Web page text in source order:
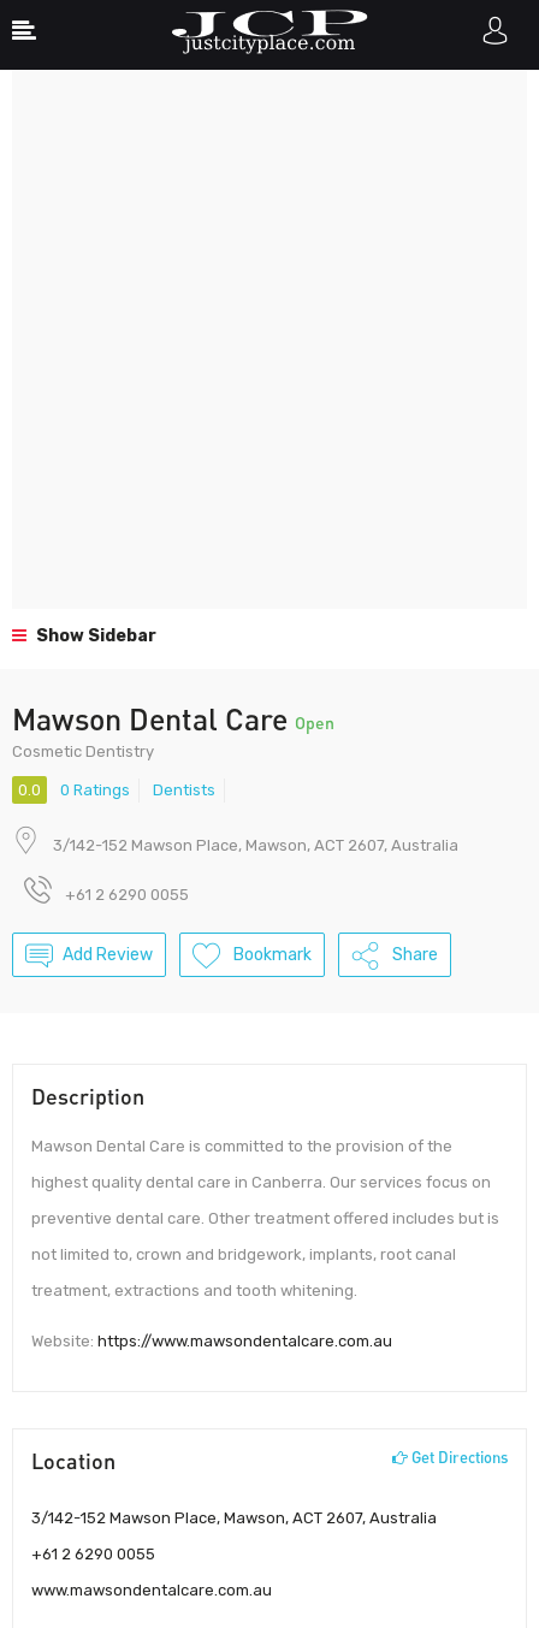
Show Sidebar
Mawson Dental Care Open
Cosmetic Dentistry
0.0 0 Ratings Dentists
3/142-152 Mawson Place, Mawson, ACT 2607, Australia
+61 2 6290 0055
Add Review Bookmark Share
Description
Mawson Dental Care is committed to the provision of the
highest quality dental care in Canberra. Our services focus on
preventive dental care. Other treatment offered includes but is
not limited to, crown and bridgework, implants, root canal
treatment, extractions and tooth whitening.
Website: https://www.mawsondentalcare.com.au
Location Get Directions
3/142-152 Mawson Place, Mawson, ACT 2607, Australia
+61 2 6290 0055
www.mawsondentalcare.com.au